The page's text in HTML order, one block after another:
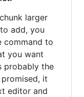
larger
add, you
command to
you want
probably the
it
editor and